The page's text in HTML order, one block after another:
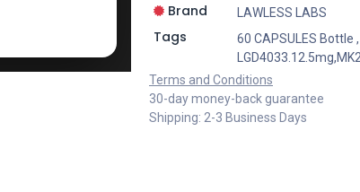
Brand LAWLESS LABS
Tags 60 CAPSULES Bottle ,
Terms and Conditions
30-day money-back guarantee
Shipping: 2-3 Business Days